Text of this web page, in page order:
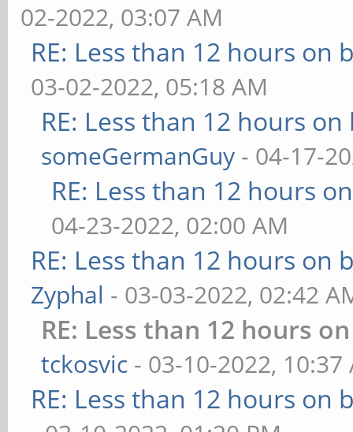
02-2022, 03:07 AM
RE: Less than 12 hours
03-02-2022, 05:18 AM
RE: Less than 12 hours
someGermanGuy - 04-17-
RE: Less than 12 hours
04-23-2022, 02:00 AM
RE: Less than 12 hours
Zyphal - 03-03-2022, 02:42
RE: Less than 12 hours
tckosvic - 03-10-2022, 10:37
RE: Less than 12 hours